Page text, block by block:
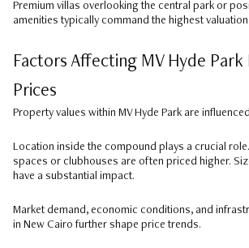
Premium villas overlooking the central park or
amenities typically command the highest
Factors Affecting MV Hyde Park
Prices
Property values within MV Hyde Park are
Location inside the compound plays a crucial
spaces or clubhouses are often priced higher.
have a substantial impact.
Market demand, economic conditions, and
in New Cairo further shape price trends.